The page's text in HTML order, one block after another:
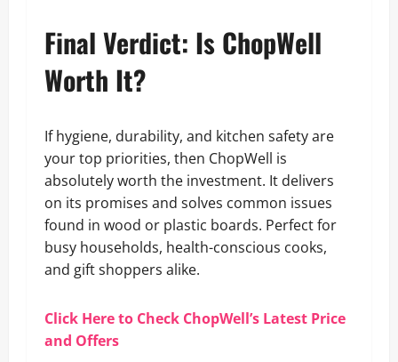
Final Verdict: Is ChopWell
Worth It?
If hygiene, durability, and kitchen safety are
your top priorities, then ChopWell is
absolutely worth the investment. It delivers
on its promises and solves common issues
found in wood or plastic boards. Perfect for
busy households, health-conscious cooks,
and gift shoppers alike.
Click Here to Check ChopWell’s Latest Price
and Offers